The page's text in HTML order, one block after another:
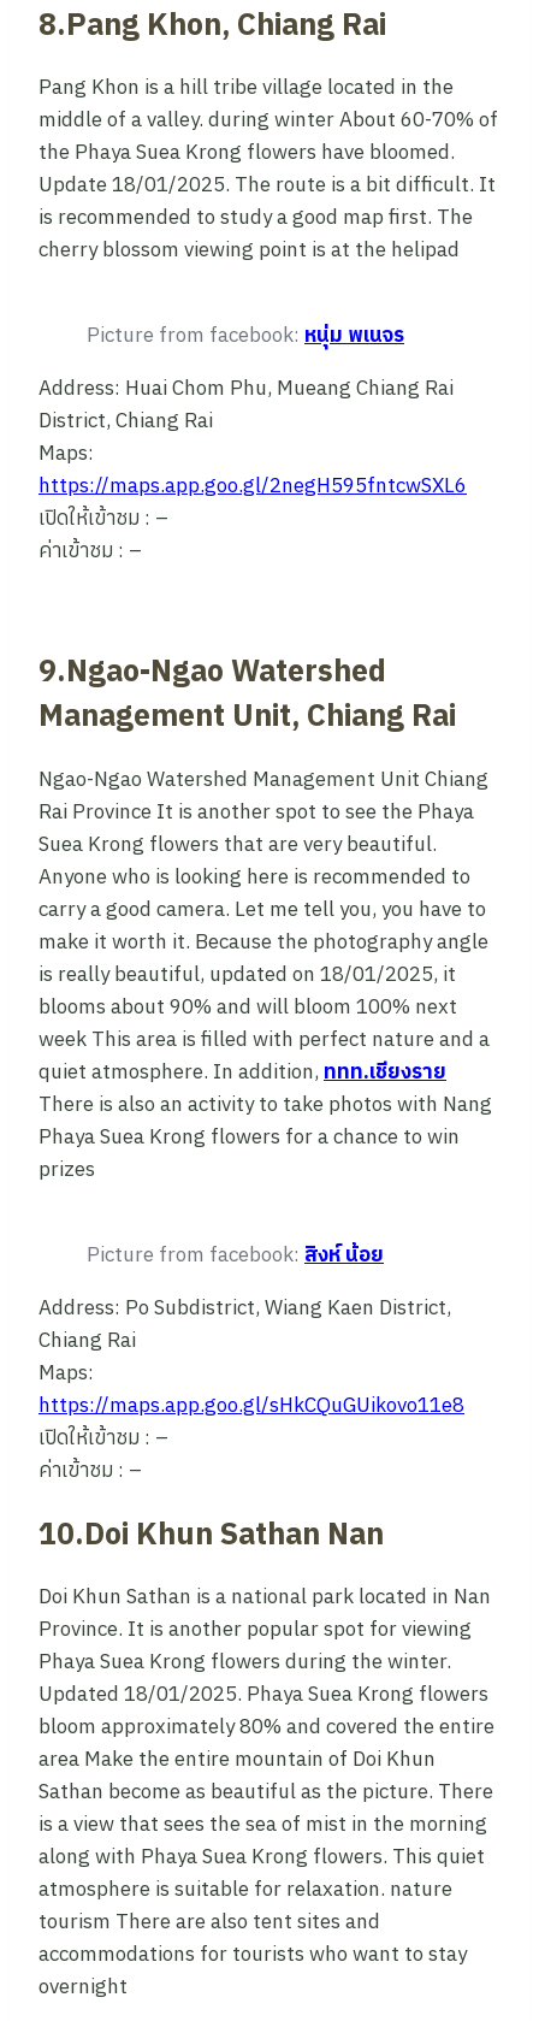
8.Pang Khon, Chiang Rai
Pang Khon is a hill tribe village located in the
middle of a valley. during winter About 60-70% of
the Phaya Suea Krong flowers have bloomed.
Update 18/01/2025. The route is a bit difficult. It
is recommended to study a good map first. The
cherry blossom viewing point is at the helipad
Picture from facebook: หนุ่ม พเนจร
Address: Huai Chom Phu, Mueang Chiang Rai
District, Chiang Rai
Maps:
https://maps.app.goo.gl/2negH595fntcwSXL6
เปิดให้เข้าชม : –
ค่าเข้าชม : –
9.Ngao-Ngao Watershed
Management Unit, Chiang Rai
Ngao-Ngao Watershed Management Unit Chiang
Rai Province It is another spot to see the Phaya
Suea Krong flowers that are very beautiful.
Anyone who is looking here is recommended to
carry a good camera. Let me tell you, you have to
make it worth it. Because the photography angle
is really beautiful, updated on 18/01/2025, it
blooms about 90% and will bloom 100% next
week This area is filled with perfect nature and a
quiet atmosphere. In addition,ททท.เชียงราย
There is also an activity to take photos with Nang
Phaya Suea Krong flowers for a chance to win
prizes
Picture from facebook: สิงห์ น้อย
Address: Po Subdistrict, Wiang Kaen District,
Chiang Rai
Maps:
https://maps.app.goo.gl/sHkCQuGUikovo11e8
เปิดให้เข้าชม : –
ค่าเข้าชม : –
10.Doi Khun Sathan Nan
Doi Khun Sathan is a national park located in Nan
Province. It is another popular spot for viewing
Phaya Suea Krong flowers during the winter.
Updated 18/01/2025. Phaya Suea Krong flowers
bloom approximately 80% and covered the entire
area Make the entire mountain of Doi Khun
Sathan become as beautiful as the picture. There
is a view that sees the sea of mist in the morning
along with Phaya Suea Krong flowers. This quiet
atmosphere is suitable for relaxation. nature
tourism There are also tent sites and
accommodations for tourists who want to stay
overnight